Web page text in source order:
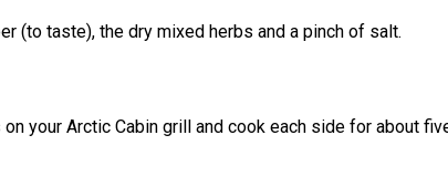
(to taste), the dry mixed herbs and a pinch of salt.
your Arctic Cabin grill and cook each side for about